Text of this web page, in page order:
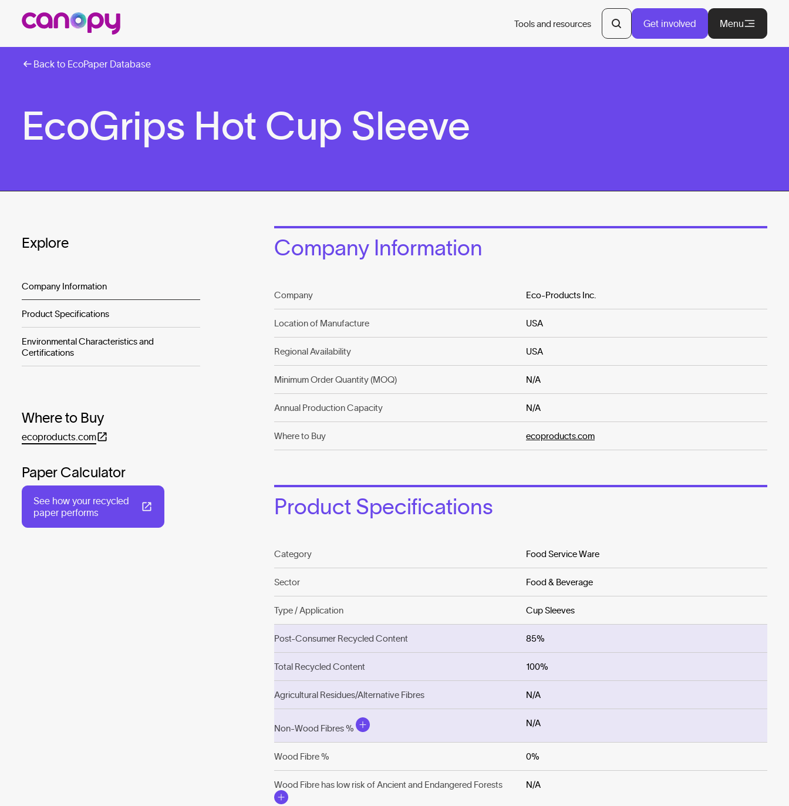
Tools and resources Get involved Menu
Back to EcoPaper Database
EcoGrips Hot Cup Sleeve
Explore
Company Information
Product Specifications
Environmental Characteristics and
Certifications
Where to Buy
ecoproducts.com
Paper Calculator
See how your recycled
paper performs
Company Information
Company Eco-Products Inc.
Location of Manufacture USA
Regional Availability USA
Minimum Order Quantity (MOQ) N/A
Annual Production Capacity N/A
Where to Buy ecoproducts.com
Product Specifications
Category Food Service Ware
Sector Food & Beverage
Type / Application Cup Sleeves
Post-Consumer Recycled Content 85%
Total Recycled Content 100%
Agricultural Residues/Alternative Fibres N/A
Non-Wood Fibres %
N/A
Wood Fibre % 0%
Wood Fibre has low risk of Ancient and Endangered Forests N/A